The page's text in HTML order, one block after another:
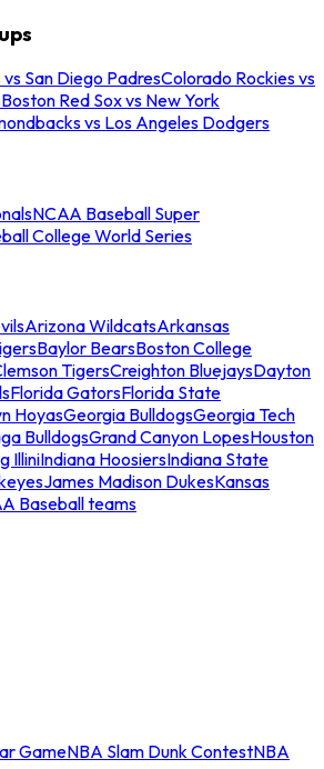
San Diego PadresColorado Rockies vs
Boston Red Sox vs New York
vs Los Angeles Dodgers
NCAA Baseball Super
College World Series
Arizona WildcatsArkansas
Baylor BearsBoston College
TigersCreighton BluejaysDayton
Florida GatorsFlorida State
HoyasGeorgia BulldogsGeorgia Tech
BulldogsGrand Canyon LopesHouston
IlliniIndiana HoosiersIndiana State
James Madison DukesKansas
Baseball teams
GameNBA Slam Dunk ContestNBA